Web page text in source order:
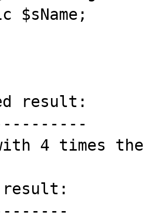
result:
4 times the
result: